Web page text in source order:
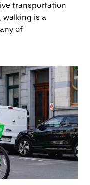
transportation
walking is a
of